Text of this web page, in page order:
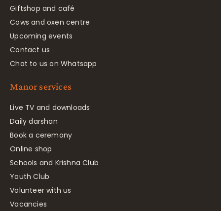
Giftshop and café
Cows and oxen centre
Upcoming events
Contact us
Chat to us on Whatsapp
Manor services
Live TV and downloads
Daily darshan
Book a ceremony
Online shop
Schools and Krishna Club
Youth Club
Volunteer with us
Vacancies